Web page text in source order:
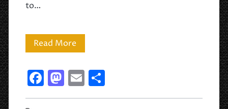
to…
Read MoreDrink
a
Wizard!
F
a
M
a
E
m
S
h